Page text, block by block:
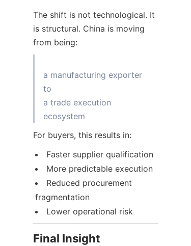
The shift is not technological. It
is structural. China is moving
from being:
a manufacturing exporter
to
a trade execution
For buyers, this results in:
Faster supplier qualification
More predictable execution
Reduced procurement
fragmentation
Lower operational risk
Final Insight